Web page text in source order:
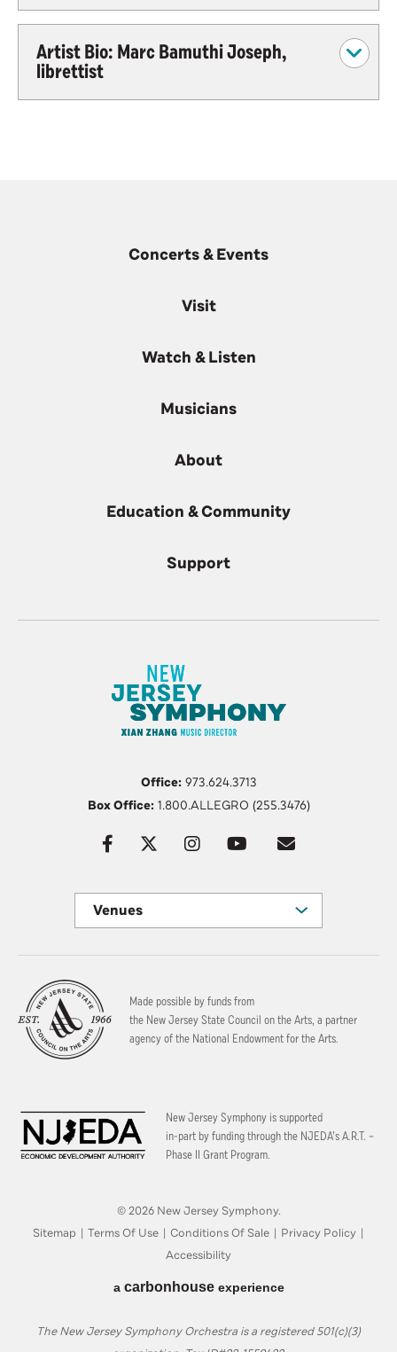
Artist Bio: Marc Bamuthi Joseph,
librettist
Concerts & Events
Visit
Watch & Listen
Musicians
About
Education & Community
Support
Office:973.624.3713
Box Office:1.800.ALLEGRO (255.3476)
Venues
Made possible by funds from
the New Jersey State Council on the Arts, a partner
agency of the National Endowment for the Arts.
New Jersey Symphony is supported
in-part by funding through the NJEDA’s A.R.T. –
Phase II Grant Program.
© 2026 New Jersey Symphony.
Sitemap | Terms Of Use | Conditions Of Sale | Privacy Policy |
Accessibility
a carbon houseexperience
The New Jersey Symphony Orchestra is a registered 501(c)(3)